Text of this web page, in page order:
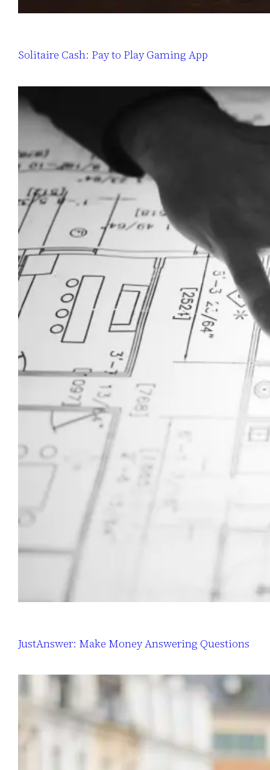
Solitaire Cash: Pay to Play Gaming App
JustAnswer: Make Money Answering Questions